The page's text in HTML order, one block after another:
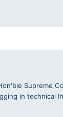
Supreme
in technical